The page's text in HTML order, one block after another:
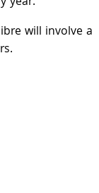
will involve a